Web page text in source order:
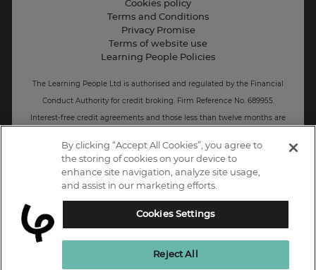
Press and Media
Business: Workforce upskilling
Cookies policy
Terms and Conditions
Privacy Promise
Terms of website use
Learning People Policies
The Learning People Ltd is authorised and regulated by the Financial
Conduct Authority for credit broking. Firm Reference No. 689955.
Interest-free c redit agreements and those less than twelve months are
Registered office: The Learning People UK Ltd, The Agora, Second
UK
By clicking “Accept All Cookies”, you agree to
the storing of cookies on your device to
enhance site navigation, analyze site usage,
and assist in our marketing efforts.
Cookies Settings
Reject All